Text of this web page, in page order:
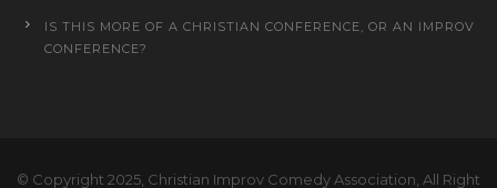
IS THIS MORE OF A CHRISTIAN CONFERENCE, OR AN IMPROV
CONFERENCE?
© Copyright 2025, Christian Improv Comedy Association, All Right